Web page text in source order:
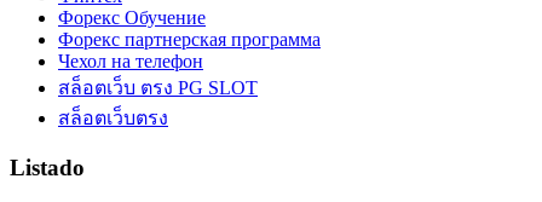
Форекс Обучение
Форекс партнерская программа
Чехол на телефон
สล็อตเว็บ ตรง PG SLOT
สล็อตเว็บตรง
Listado